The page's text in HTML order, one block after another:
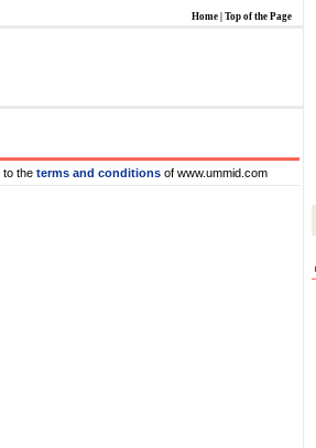
Home Top of the Page
to the terms and conditions of www.ummid.com